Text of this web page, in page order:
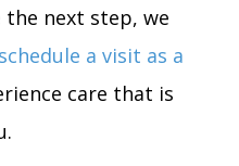
next step, we
schedule a visit as a
care that is